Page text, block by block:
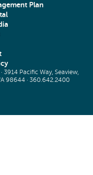
Plan
Pacific Way, Seaview,
98644 · 360.642.2400